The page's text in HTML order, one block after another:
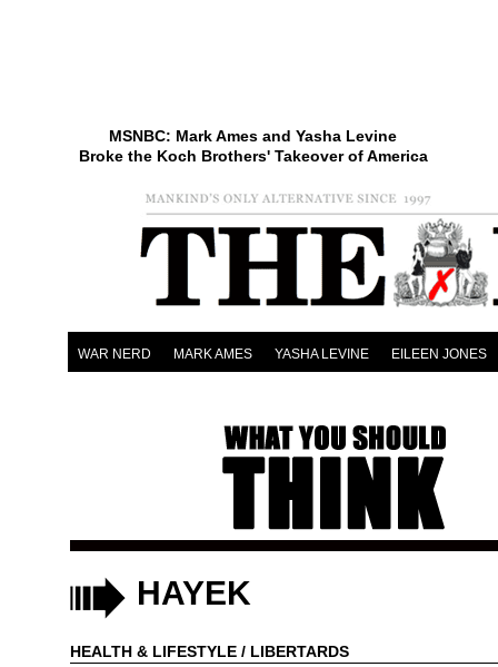
MSNBC: Mark Ames and Yasha Levine
Broke the Koch Brothers' Takeover of America
WAR NERD MARK AMES YASHA LEVINE EILEEN JONES
HAYEK
HEALTH & LIFESTYLE / LIBERTARDS